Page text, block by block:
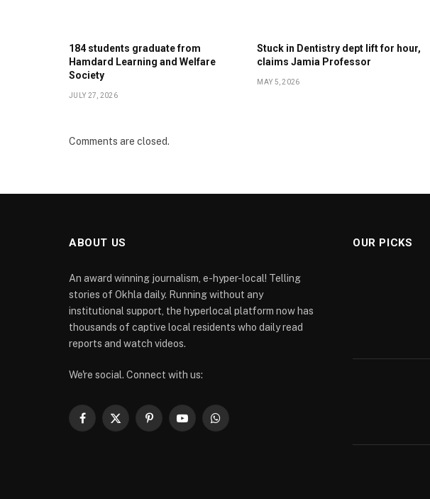
184 students graduate from
Hamdard Learning and Welfare
Society
JULY 27, 2026
Stuck in Dentistry dept lift for hour,
claims Jamia Professor
MAY 5, 2026
Comments are closed.
ABOUT US
An award winning journalism, e-hyper-local! Telling
stories of Okhla daily. Running without any
institutional support, the hyperlocal platform now has
thousands of captive local residents who daily read
reports and watch videos.
We're social. Connect with us:
Facebook
X
PinterestYouTubeWhatsApp
OUR PICKS